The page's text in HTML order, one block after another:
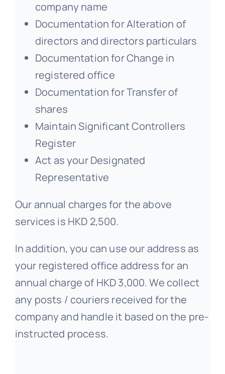
company name
Documentation for Alteration of
directors and directors particulars
Documentation for Change in
registered office
Documentation for Transfer of
shares
Maintain Significant Controllers
Register
Act as your Designated
Representative
Our annual charges for the above
services is HKD 2,500.
In addition, you can use our address as
your registered office address for an
annual charge of HKD 3,000. We collect
any posts / couriers received for the
company and handle it based on the pre-
instructed process.